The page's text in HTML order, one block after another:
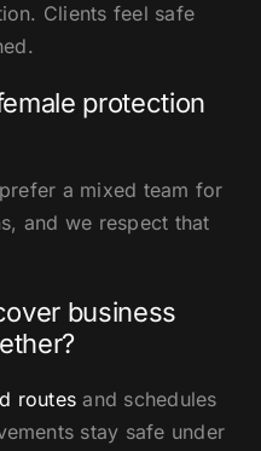
Clients feel safe
protection
a mixed team for
and we respect that
business
routes and schedules
stay safe under